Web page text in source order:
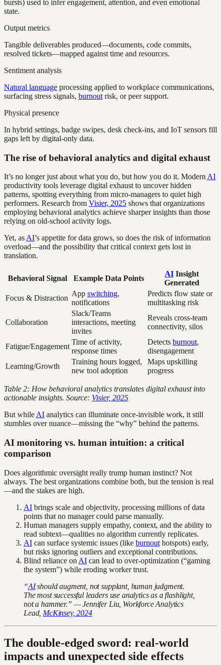
bursts) used to infer engagement, attention, and even emotional
state.
Output metrics
Tangible deliverables produced—documents, code commits,
resolved tickets—mapped against time and resources.
Sentiment analysis
Natural language processing applied to workplace communications,
surfacing stress signals, burnout risk, or peer support.
Physical presence
In hybrid settings, badge swipes, desk check-ins, and IoT sensors fill
gaps left by digital-only data.
The rise of behavioral analytics and digital exhaust
It’s no longer just about what you do, but how you do it. Modern AI
productivity tools leverage digital exhaust to uncover hidden
patterns, spotting everything from micro-managers to quiet high
performers. Research from Visier, 2025 shows that organizations
employing behavioral analytics achieve sharper insights than those
relying on old-school activity logs.
Yet, as AI’s appetite for data grows, so does the risk of information
overload—and the possibility that critical context gets lost in
translation.
Behavioral Signal Example Data Points
AIInsight
Generated
Focus & Distraction
App switching,
notifications
Predicts flow state or
multitasking risk
Collaboration
Slack/Teams
interactions, meeting
invites
Reveals cross-team
connectivity, silos
Fatigue/Engagement
Time of activity,
response times
Detects burnout,
disengagement
Learning/Growth
Training hours logged,
new tool adoption
Maps upskilling
progress
Table 2: How behavioral analytics translates digital exhaust into
actionable insights. Source: Visier, 2025
But while AI analytics can illuminate once-invisible work, it still
stumbles over nuance—missing the “why” behind the patterns.
AI monitoring vs. human intuition: a critical
comparison
Does algorithmic oversight really trump human instinct? Not
always. The best organizations combine both, but the tension is real
—and the stakes are high.
AI brings scale and objectivity, processing millions of data
points that no manager could parse manually.
Human managers supply empathy, context, and the ability to
read subtext—qualities no algorithm currently replicates.
AI can surface systemic issues (like burnout hotspots) early,
but risks ignoring outliers and exceptional contributions.
Blind reliance on AI can lead to over-optimization (“gaming
the system”) while eroding worker trust.
“AIshould augment, not supplant, human judgment.
The most successful leaders use analytics as a flashlight,
not a hammer.” — Jennifer Liu, Workforce Analytics
Lead, McKinsey, 2024
The double-edged sword: real-world
impacts and unexpected side effects